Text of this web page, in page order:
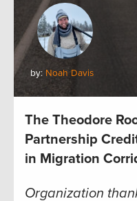
by: Noah Davis
The Theodore
Partnership
in Migration
Organization